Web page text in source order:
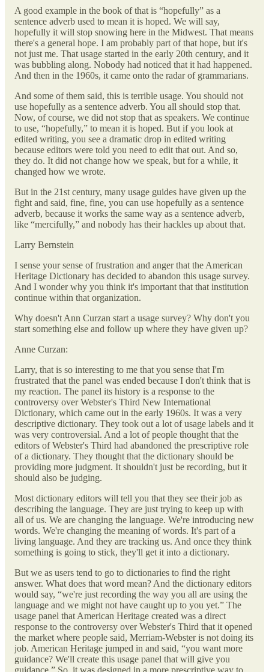
A good example in the book of that is “hopefully” as a
sentence adverb used to mean it is hoped. We will say,
hopefully it will stop snowing here in the Midwest. That means
there's a general hope. I am probably part of that hope, but it's
not just me. That usage started in the early 20th century, and it
was bubbling along. Nobody had noticed that it had happened.
And then in the 1960s, it came onto the radar of grammarians.
And some of them said, this is terrible usage. You should not
use hopefully as a sentence adverb. You all should stop that.
Now, of course, we did not stop that as speakers. We continue
to use, “hopefully,” to mean it is hoped. But if you look at
edited writing, you see a dramatic drop in edited writing
because editors were told you need to edit that out. And so,
they do. It did not change how we speak, but for a while, it
changed how we wrote.
But in the 21st century, many usage guides have given up the
fight and said, fine, fine, you can use hopefully as a sentence
adverb, because it works the same way as a sentence adverb,
like “mercifully,” and nobody has their hackles up about that.
Larry Bernstein
I sense your sense of frustration and anger that the American
Heritage Dictionary has decided to abandon this usage survey.
And I wonder why you think it's important that that institution
continue within that organization.
Why doesn't Ann Curzan start a usage survey? Why don't you
start something else and follow up where they have given up?
Anne Curzan:
Larry, that is so interesting to me that you sense that I'm
frustrated that the panel was ended because I don't think that is
my reaction. The panel its history is a response to the
controversy over Webster's Third New International
Dictionary, which came out in the early 1960s. It was a very
descriptive dictionary. They took out a lot of usage labels and it
was very controversial. And a lot of people thought that the
editors of Webster's Third had abandoned the prescriptive role
of a dictionary. They thought that the dictionary should be
providing more judgment. It shouldn't just be recording, but it
should also be judging.
Most dictionary editors will tell you that they see their job as
describing the language. They are just trying to keep up with
all of us. We are changing the language. We're introducing new
words. We're changing the meaning of words. It's part of a
living language. And they are tracking us. And once they think
something is going to stick, they'll get it into a dictionary.
But we as users tend to go to dictionaries to find the right
answer. What does that word mean? And the dictionary editors
would say, “we're just recording the way you all are using the
language and we might not have caught up to you yet.” The
usage panel that American Heritage created was a direct
response to the controversy over Webster's Third that it opened
the market where people said, Merriam-Webster is not doing its
job. American Heritage jumped in and said, “you want more
guidance? We'll create this usage panel that will give you
guidance.” So, it was designed in a more prescriptive way to